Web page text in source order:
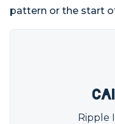
pattern or the start
Ripple